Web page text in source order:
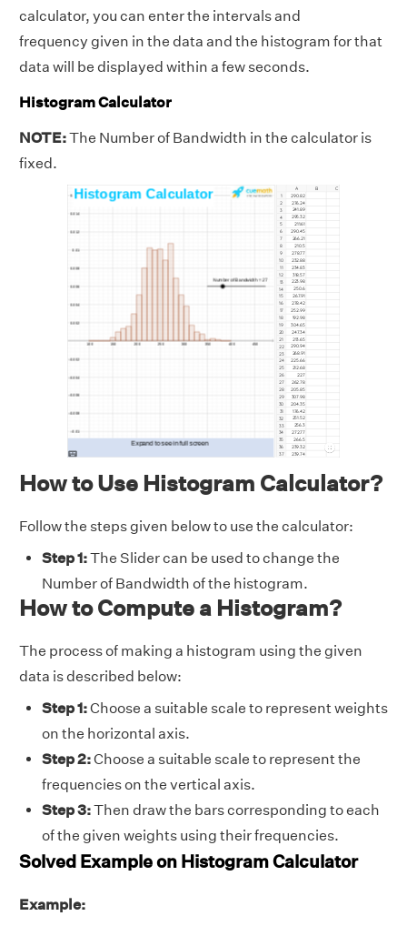
calculator, you can enter the intervals and
frequency given in the data and the histogram for that
data will be displayed within a few seconds.
Histogram Calculator
NOTE:The Number of Bandwidth in the calculator is
fixed.
How to Use Histogram Calculator?
Follow the steps given below to use the calculator:
Step 1:The Slider can be used to change the
Number of Bandwidth of the histogram.
How to Compute a Histogram?
The process of making a histogram using the given
data is described below:
Step 1:Choose a suitable scale to represent weights
on the horizontal axis.
Step 2:Choose a suitable scale to represent the
frequencies on the vertical axis.
Step 3:Then draw the bars corresponding to each
of the given weights using their frequencies.
Solved Example on Histogram Calculator
Example: